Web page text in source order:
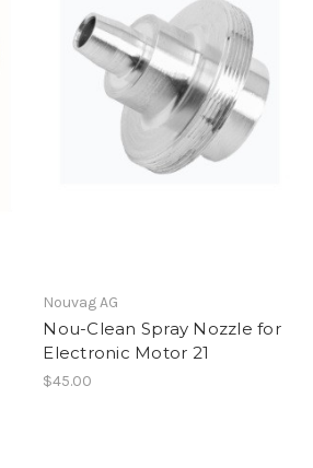
Nouvag AG
Nou-Clean Spray Nozzle for
Electronic Motor 21
$45.00